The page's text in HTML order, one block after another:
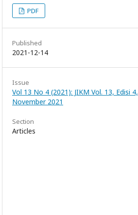
PDF
Published
2021-12-14
Issue
Vol 13 No 4 (2021): JIKM Vol. 13, Edisi 4,
November 2021
Section
Articles